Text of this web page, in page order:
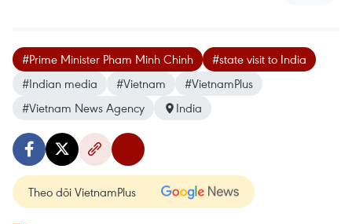
#Prime Minister Pham Minh Chinh
#state visit to India
#Indian media
#Vietnam
#VietnamPlus
#Vietnam News Agency
India
Theo dõi VietnamPlus